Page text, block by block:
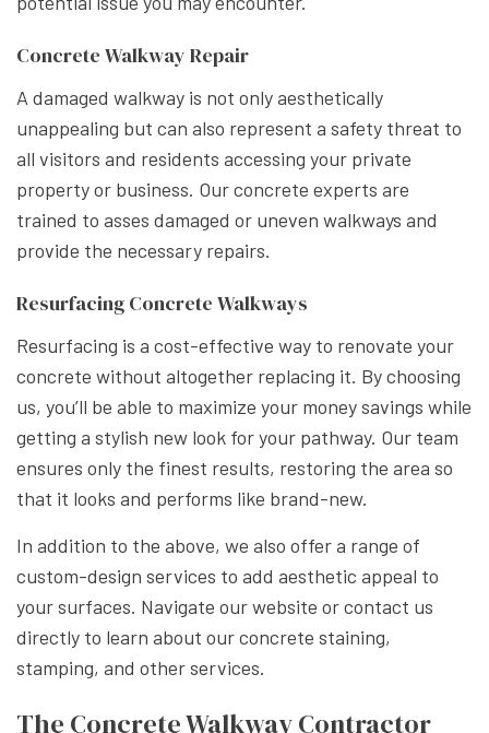
Concrete Walkway Repair
A damaged walkway is not only aesthetically
unappealing but can also represent a safety threat to
all visitors and residents accessing your private
property or business. Our concrete experts are
trained to asses damaged or uneven walkways and
provide the necessary repairs.
Resurfacing Concrete Walkways
Resurfacing is a cost-effective way to renovate your
concrete without altogether replacing it. By choosing
us, you’ll be able to maximize your money savings while
getting a stylish new look for your pathway. Our team
ensures only the finest results, restoring the area so
that it looks and performs like brand-new.
In addition to the above, we also offer a range of
custom-design services to add aesthetic appeal to
your surfaces. Navigate our website or contact us
directly to learn about our concrete staining,
stamping, and other services.
The Concrete Walkway Contractor